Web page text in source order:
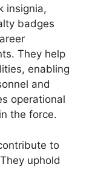
insignia,
badges
They help
enabling
and
operational
the force.
to
uphold